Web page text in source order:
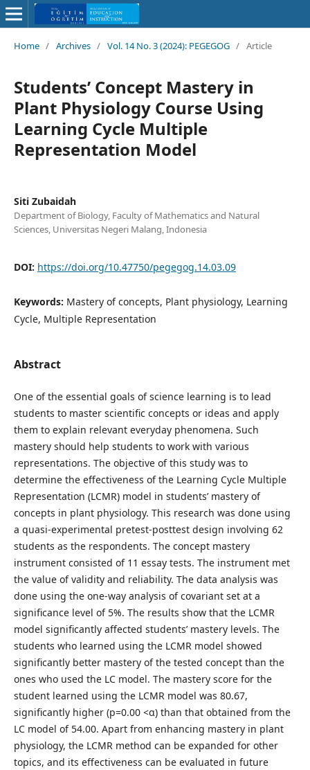
Home / Archives / Vol. 14 No. 3 (2024): PEGEGOG / Article
Students’ Concept Mastery in
Plant Physiology Course Using
Learning Cycle Multiple
Representation Model
Siti Zubaidah
Department of Biology, Faculty of Mathematics and Natural
Sciences, Universitas Negeri Malang, Indonesia
DOI: https://doi.org/10.47750/pegegog.14.03.09
Keywords: Mastery of concepts, Plant physiology, Learning
Cycle, Multiple Representation
Abstract
One of the essential goals of science learning is to lead
students to master scientific concepts or ideas and apply
them to explain relevant everyday phenomena. Such
mastery should help students to work with various
representations. The objective of this study was to
determine the effectiveness of the Learning Cycle Multiple
Representation (LCMR) model in students’ mastery of
concepts in plant physiology. This research was done using
a quasi-experimental pretest-posttest design involving 62
students as the respondents. The concept mastery
instrument consisted of 11 essay tests. The instrument met
the value of validity and reliability. The data analysis was
done using the one-way analysis of covariant set at a
significance level of 5%. The results show that the LCMR
model significantly affected students’ mastery levels. The
students who learned using the LCMR model showed
significantly better mastery of the tested concept than the
ones who used the LC model. The mastery score for the
student learned using the LCMR model was 80.67,
significantly higher (p=0.00 <α) than that obtained from the
LC model of 54.00. Apart from enhancing mastery in plant
physiology, the LCMR method can be expanded for other
topics, and its effectiveness can be evaluated in future